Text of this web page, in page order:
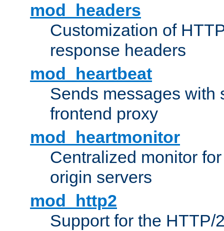
mod_headers
Customization of
response headers
mod_heartbeat
Sends messages with
frontend proxy
mod_heartmonitor
Centralized monitor
origin servers
mod_http2
Support for the HTTP/